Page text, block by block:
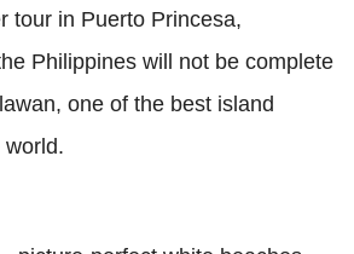
tour in Puerto Princesa,
Philippines will not be complete
one of the best island
world.